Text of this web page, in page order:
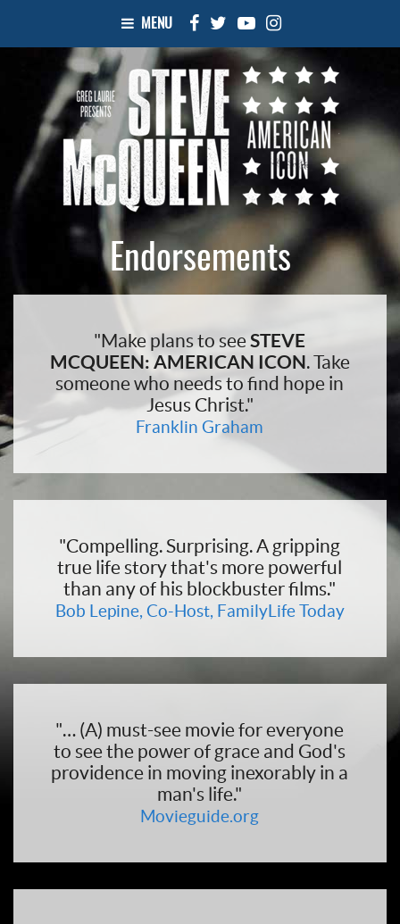
MENU
Endorsements
"Make plans to seeSTEVE
MCQUEEN: AMERICAN ICON. Take
someone who needs to find hope in
Jesus Christ."
Franklin Graham
"Compelling. Surprising. A gripping
true life story that's more powerful
than any of his blockbuster films."
Bob Lepine, Co-Host, FamilyLife Today
"… (A) must-see movie for everyone
to see the power of grace and God's
providence in moving inexorably in a
man's life."
Movieguide.org